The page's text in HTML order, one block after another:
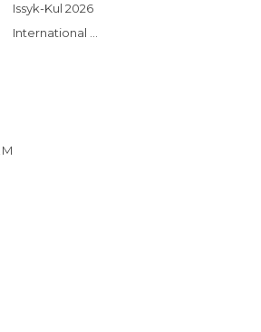
Issyk-Kul 2026
International ...